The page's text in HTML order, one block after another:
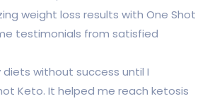
weight loss results with One Shot
testimonials from satisfied
diets without success until I
Keto. It helped me reach ketosis